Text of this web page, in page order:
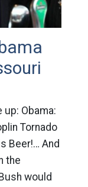
Obama:
Tornado
Beer!… And
the
would